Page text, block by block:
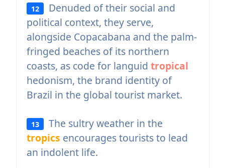
12
Denuded of their social and
political context, they serve,
alongside Copacabana and the palm-
fringed beaches of its northern
coasts, as code for languid tropical
hedonism, the brand identity of
Brazil in the global tourist market.
13
The sultry weather in the
tropics encourages tourists to lead
an indolent life.